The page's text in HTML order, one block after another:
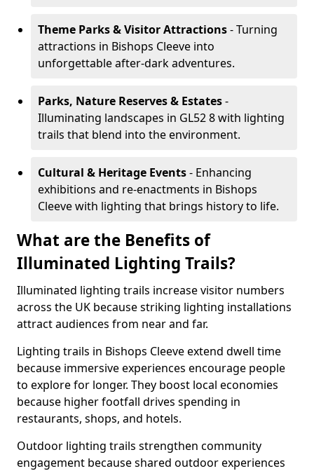
Theme Parks & Visitor Attractions- Turning
attractions in Bishops Cleeve into
unforgettable after-dark adventures.
Parks, Nature Reserves & Estates-
Illuminating landscapes in GL52 8 with lighting
trails that blend into the environment.
Cultural & Heritage Events- Enhancing
exhibitions and re-enactments in Bishops
Cleeve with lighting that brings history to life.
What are the Benefits of
Illuminated Lighting Trails?
Illuminated lighting trails increase visitor numbers
across the UK because striking lighting installations
attract audiences from near and far.
Lighting trails in Bishops Cleeve extend dwell time
because immersive experiences encourage people
to explore for longer. They boost local economies
because higher footfall drives spending in
restaurants, shops, and hotels.
Outdoor lighting trails strengthen community
engagement because shared outdoor experiences